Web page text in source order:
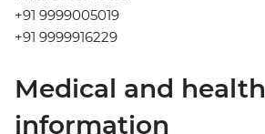
+91 9999005019
+91 9999916229
Medical and health
information